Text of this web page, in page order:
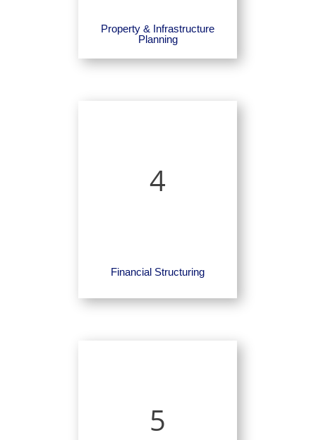
Property & Infrastructure
Planning
4
Financial Structuring
5